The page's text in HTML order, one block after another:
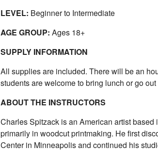
LEVEL: Beginner to Intermediate
AGE GROUP: Ages 18+
SUPPLY INFORMATION
All supplies are included. There will be an
students are welcome to bring lunch or go
ABOUT THE INSTRUCTORS
Charles Spitzack is an American artist
primarily in woodcut printmaking. He first
Center in Minneapolis and continued his